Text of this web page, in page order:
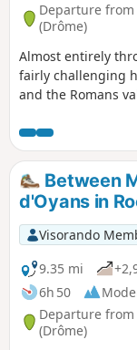
Departure
(Drôme)
Almost entirely
fairly challenging
and the Romans
Beauregard TV
ascents and
cliffs, sometimes
Between
d'Oyans in
Visorando
9.35 mi
6h 50
Departure from
(Drôme)